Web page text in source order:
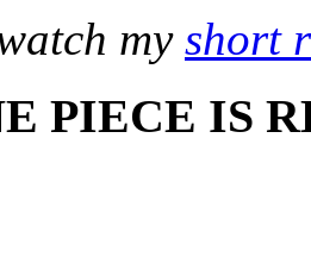
my short
PIECE IS